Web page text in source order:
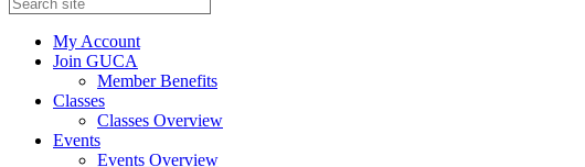
My Account
Join GUCA
Member Benefits
Classes
Classes Overview
Events
Events Overview